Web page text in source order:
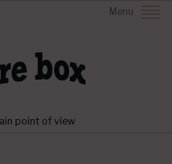
Menu
point of view